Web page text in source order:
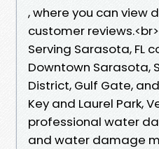
, where you can view
customer reviews.<br>
Serving Sarasota, FL
Downtown Sarasota,
District, Gulf Gate,
Key and Laurel Park,
professional water
and water damage